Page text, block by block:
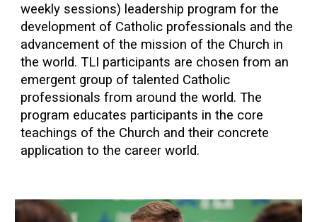
weekly sessions) leadership program for the
development of Catholic professionals and the
advancement of the mission of the Church in
the world. TLI participants are chosen from an
emergent group of talented Catholic
professionals from around the world. The
program educates participants in the core
teachings of the Church and their concrete
application to the career world.